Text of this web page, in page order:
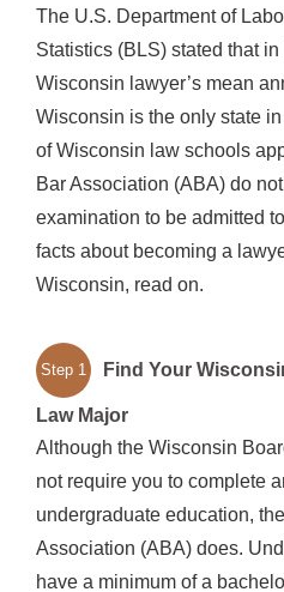
The U.S. Department of
Statistics (BLS) stated that
Wisconsin lawyer’s mean
Wisconsin is the only state
of Wisconsin law schools
Bar Association (ABA) do
examination to be admitted
facts about becoming a
Wisconsin, read on.
Step 1 Find Your
Law Major
Although the Wisconsin
not require you to complete
undergraduate education,
Association (ABA) does.
have a minimum of a